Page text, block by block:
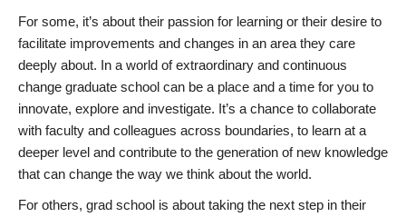
For some, it’s about their passion for learning or their desire to
facilitate improvements and changes in an area they care
deeply about. In a world of extraordinary and continuous
change graduate school can be a place and a time for you to
innovate, explore and investigate. It’s a chance to collaborate
with faculty and colleagues across boundaries, to learn at a
deeper level and contribute to the generation of new knowledge
that can change the way we think about the world.
For others, grad school is about taking the next step in their